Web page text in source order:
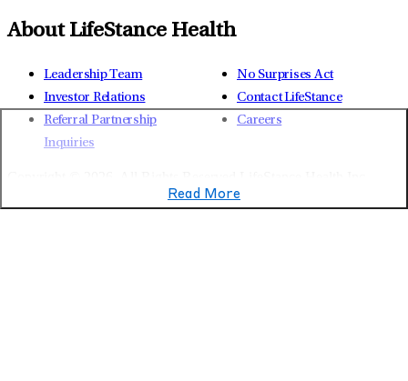
Read More
About LifeStance Health
Leadership Team
Investor Relations
Referral Partnership
Inquiries
No Surprises Act
Contact LifeStance
Careers